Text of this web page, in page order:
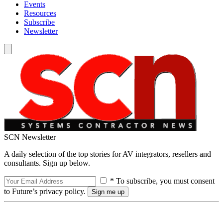
Events
Resources
Subscribe
Newsletter
SCN Newsletter
A daily selection of the top stories for AV integrators, resellers and
consultants. Sign up below.
* To subscribe, you must consent
to Future’s privacy policy.